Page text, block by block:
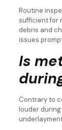
Routine
sufficient for
debris and
issues
Is
Contrary to
louder